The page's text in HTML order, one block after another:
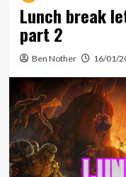
Lunch break
part 2
Ben Nother 16/01/